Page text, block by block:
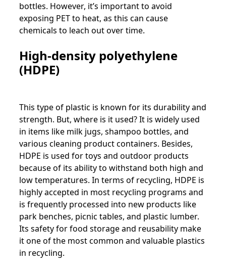
bottles. However, it’s important to avoid
exposing PET to heat, as this can cause
chemicals to leach out over time.
High-density polyethylene
(HDPE)
This type of plastic is known for its durability and
strength. But, where is it used? It is widely used
in items like milk jugs, shampoo bottles, and
various cleaning product containers. Besides,
HDPE is used for toys and outdoor products
because of its ability to withstand both high and
low temperatures. In terms of recycling, HDPE is
highly accepted in most recycling programs and
is frequently processed into new products like
park benches, picnic tables, and plastic lumber.
Its safety for food storage and reusability make
it one of the most common and valuable plastics
in recycling.